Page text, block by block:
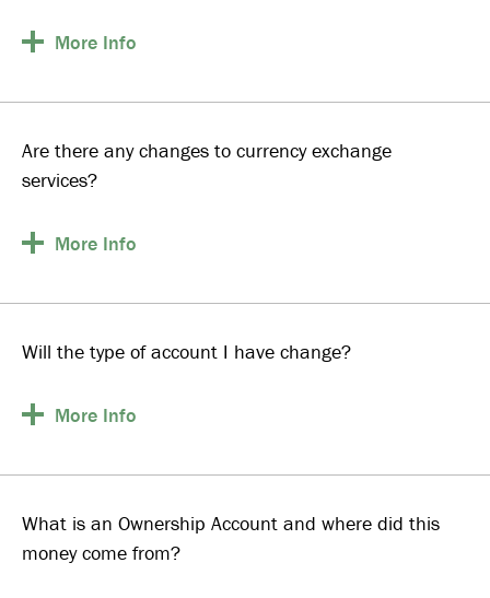
More Info
Are there any changes to currency exchange
services?
More Info
Will the type of account I have change?
More Info
What is an Ownership Account and where did this
money come from?